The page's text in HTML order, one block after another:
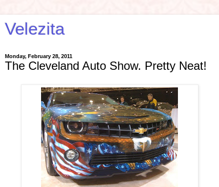
Velezita
Monday, February 28, 2011
The Cleveland Auto Show. Pretty Neat!